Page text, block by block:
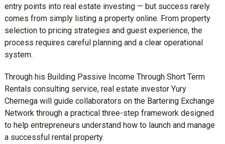
entry points into real estate investing — but success rarely
comes from simply listing a property online. From property
selection to pricing strategies and guest experience, the
process requires careful planning and a clear operational
system.
Through his Building Passive Income Through Short Term
Rentals consulting service, real estate investor Yury
Chernega will guide collaborators on the Bartering Exchange
Network through a practical three-step framework designed
to help entrepreneurs understand how to launch and manage
a successful rental property.